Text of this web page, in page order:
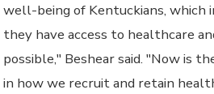
well-being of Kentuckians, which
they have access to healthcare
possible," Beshear said. "Now is
in how we recruit and retain